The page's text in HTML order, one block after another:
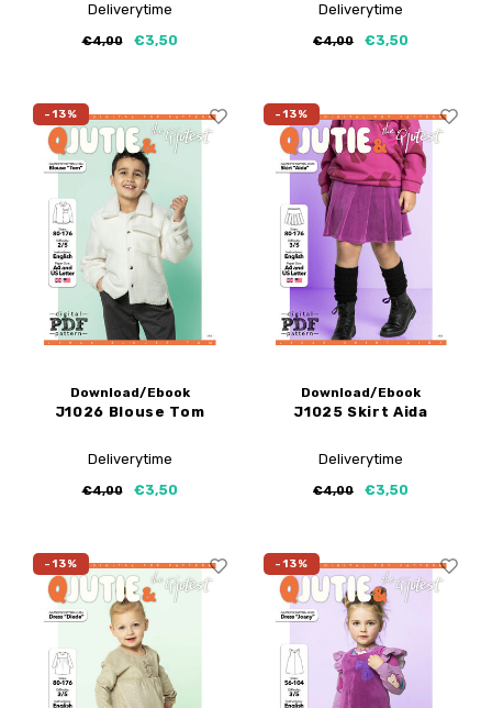
Deliverytime
€4,00 €3,50
Deliverytime
€4,00 €3,50
-13%
Download/Ebook
J1026 Blouse Tom
Deliverytime
€4,00 €3,50
-13%
Download/Ebook
J1025 Skirt Aida
Deliverytime
€4,00 €3,50
-13% -13%